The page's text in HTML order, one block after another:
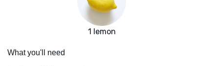
1 lemon
What you'll need